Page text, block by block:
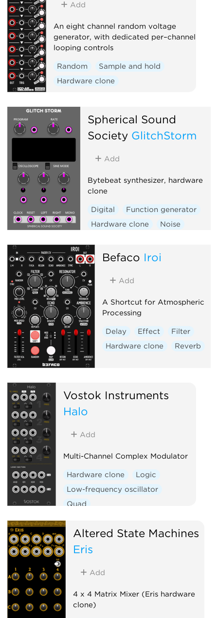
Add
An eight channel random voltage
generator, with dedicated per–channel
looping controls
Random
Sample and hold
Hardware clone
Spherical Sound
Society GlitchStorm
Add
Bytebeat synthesizer, hardware
clone
Digital
Function generator
Hardware clone
Noise
Befaco Iroi
Add
A Shortcut for Atmospheric
Processing
Delay Effect
Filter
Hardware clone
Reverb
Vostok Instruments
Halo
Add
Multi-Channel Complex Modulator
Hardware clone
Logic
Low-frequency oscillator
Quad
Altered State Machines
Eris
Add
4 x 4 Matrix Mixer (Eris hardware
clone)